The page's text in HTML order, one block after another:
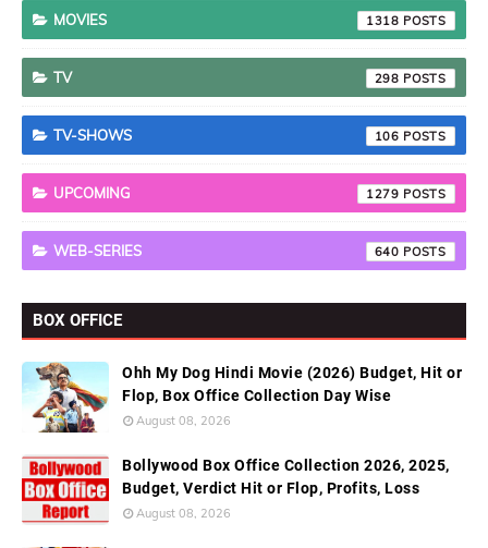
MOVIES 1318
TV 298
TV-SHOWS 106
UPCOMING 1279
WEB-SERIES 640
BOX OFFICE
Ohh My Dog Hindi Movie (2026) Budget, Hit or
Flop, Box Office Collection Day Wise
August 08, 2026
Bollywood Box Office Collection 2026, 2025,
Budget, Verdict Hit or Flop, Profits, Loss
August 08, 2026